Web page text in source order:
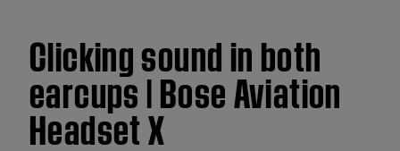
Clicking sound in both
earcups | Bose Aviation
Headset X